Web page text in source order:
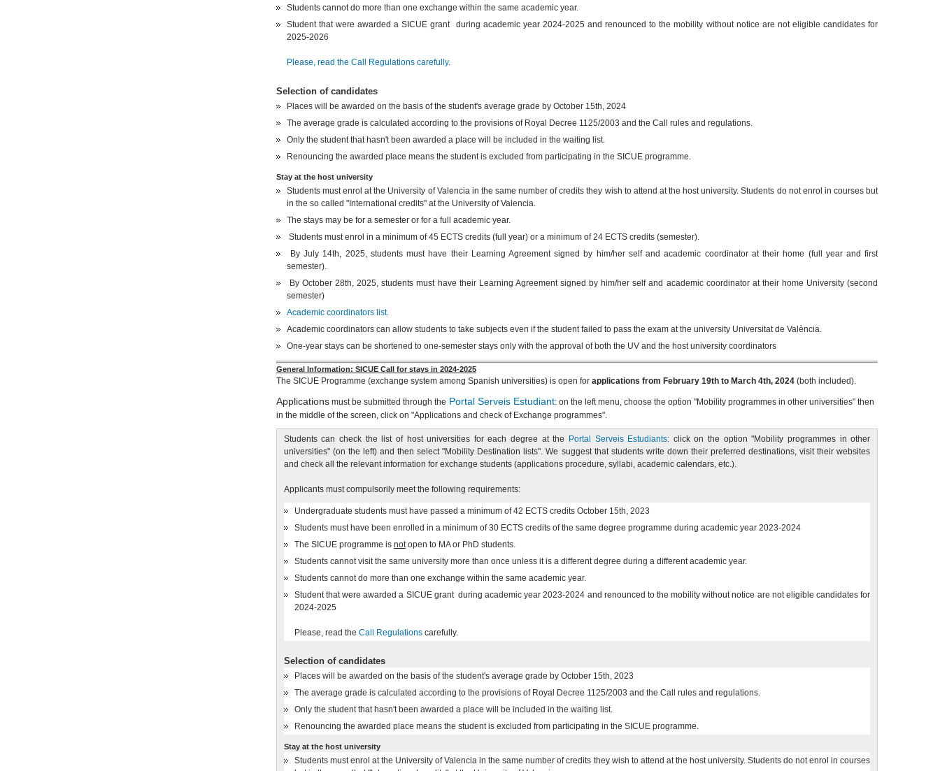
Students cannot do more than one exchange within the same academic year.
Student that were awarded a SICUE grant during academic year 2024-2025 and renounced to the mobility without notice are not eligible candidates for
2025-2026
Please, read the Call Regulations carefully.
Selection of candidates
Places will be awarded on the basis of the student's average grade by October 15th, 2024
The average grade is calculated according to the provisions of Royal Decree 1125/2003 and the Call rules and regulations.
Only the student that hasn't been awarded a place will be included in the waiting list.
Renouncing the awarded place means the student is excluded from participating in the SICUE programme.
Stay at the host university
Students must enrol at the University of Valencia in the same number of credits they wish to attend at the host university. Students do not enrol in courses but
in the so called "International credits" at the University of Valencia.
The stays may be for a semester or for a full academic year.
Students must enrol in a minimum of 45 ECTS credits (full year) or a minimum of 24 ECTS credits (semester).
By July 14th, 2025, students must have their Learning Agreement signed by him/her self and academic coordinator at their home (full year and first
semester).
By October 28th, 2025, students must have their Learning Agreement signed by him/her self and academic coordinator at their home University (second
semester)
Academic coordinators list.
Academic coordinators can allow students to take subjects even if the student failed to pass the exam at the university Universitat de València.
One-year stays can be shortened to one-semester stays only with the approval of both the UV and the host university coordinators
General Information: SICUE Call for stays in 2024-2025
The SICUE Programme (exchange system among Spanish universities) is open for applications from February 19th to March 4th, 2024(both included).
Applicationsmust be submitted through the Portal Serveis Estudiant: on the left menu, choose the option "Mobility programmes in other universities" then
in the middle of the screen, click on "Applications and check of Exchange programmes".
Students can check the list of host universities for each degree at the Portal Serveis Estudiants: click on the option "Mobility programmes in other
universities" (on the left) and then select "Mobility Destination lists". We suggest that students write down their preferred destinations, visit their websites
and check all the relevant information for exchange students (applications procedure, syllabi, academic calendars, etc.).
Applicants must compulsorily meet the following requirements:
Undergraduate students must have passed a minimum of 42 ECTS credits October 15th, 2023
Students must have been enrolled in a minimum of 30 ECTS credits of the same degree programme during academic year 2023-2024
The SICUE programme is notopen to MA or PhD students.
Students cannot visit the same university more than once unless it is a different degree during a different academic year.
Students cannot do more than one exchange within the same academic year.
Student that were awarded a SICUE grant during academic year 2023-2024 and renounced to the mobility without notice are not eligible candidates for
2024-2025
Please, read the Call Regulations carefully.
Selection of candidates
Places will be awarded on the basis of the student's average grade by October 15th, 2023
The average grade is calculated according to the provisions of Royal Decree 1125/2003 and the Call rules and regulations.
Only the student that hasn't been awarded a place will be included in the waiting list.
Renouncing the awarded place means the student is excluded from participating in the SICUE programme.
Stay at the host university
Students must enrol at the University of Valencia in the same number of credits they wish to attend at the host university. Students do not enrol in courses